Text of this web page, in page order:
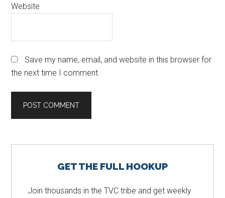
Website
Save my name, email, and website in this browser for
the next time I comment.
SidebarGET THE FULL HOOKUP
Join thousands in the TVC tribe and get weekly